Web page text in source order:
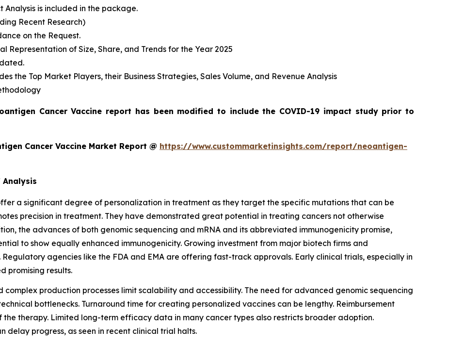
Analysis is included in the package.
Recent Research)
on the Request.
Representation of Size, Share, and Trends for the Year 2025
the Top Market Players, their Business Strategies, Sales Volume, and Revenue Analysis
Cancer Vaccine report has been modified to include the COVID-19 impact study prior to
Cancer Vaccine Market Report @ https://www.custommarketinsights.com/report/neoantigen-
Analysis
a significant degree of personalization in treatment as they target the specific mutations that can be
precision in treatment. They have demonstrated great potential in treating cancers not otherwise
the advances of both genomic sequencing and mRNA and its abbreviated immunogenicity promise,
to show equally enhanced immunogenicity. Growing investment from major biotech firms and
agencies like the FDA and EMA are offering fast-track approvals. Early clinical trials, especially in
promising results.
complex production processes limit scalability and accessibility. The need for advanced genomic sequencing
bottlenecks. Turnaround time for creating personalized vaccines can be lengthy. Reimbursement
the therapy. Limited long-term efficacy data in many cancer types also restricts broader adoption.
delay progress, as seen in recent clinical trial halts.